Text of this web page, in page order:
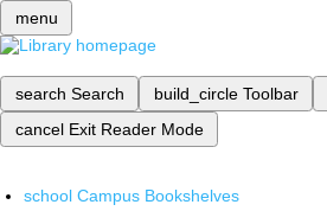
menu
search Search build_circle Toolbar
cancel Exit Reader Mode
school Campus Bookshelves